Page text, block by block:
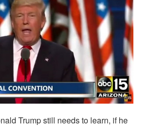
Trump still needs to learn, if he